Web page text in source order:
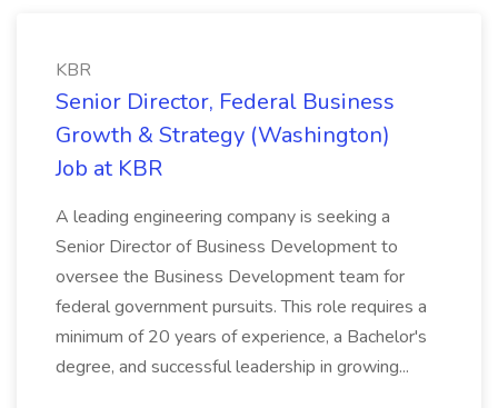
KBR
Senior Director, Federal Business
Growth & Strategy (Washington)
Job at KBR
A leading engineering company is seeking a
Senior Director of Business Development to
oversee the Business Development team for
federal government pursuits. This role requires a
minimum of 20 years of experience, a Bachelor's
degree, and successful leadership in growing...